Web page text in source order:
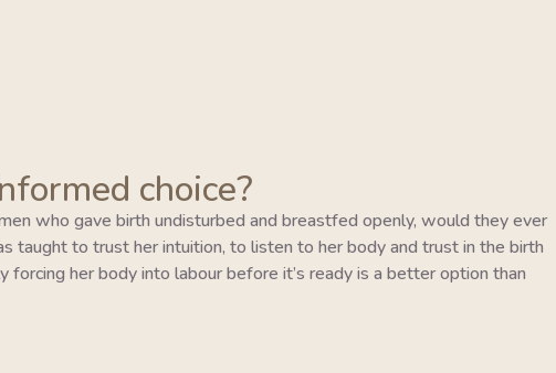
choice?
who gave birth undisturbed and breastfed openly, would they ever
taught to trust her intuition, to listen to her body and trust in the birth
her body into labour before it’s ready is a better option than